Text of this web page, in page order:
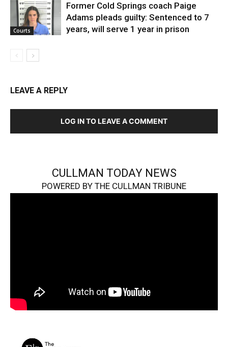
Courts
Former Cold Springs coach Paige
Adams pleads guilty: Sentenced to 7
years, will serve 1 year in prison
LEAVE A REPLY
LOG IN TO LEAVE A COMMENT
CULLMAN TODAY NEWS
POWERED BY THE CULLMAN TRIBUNE